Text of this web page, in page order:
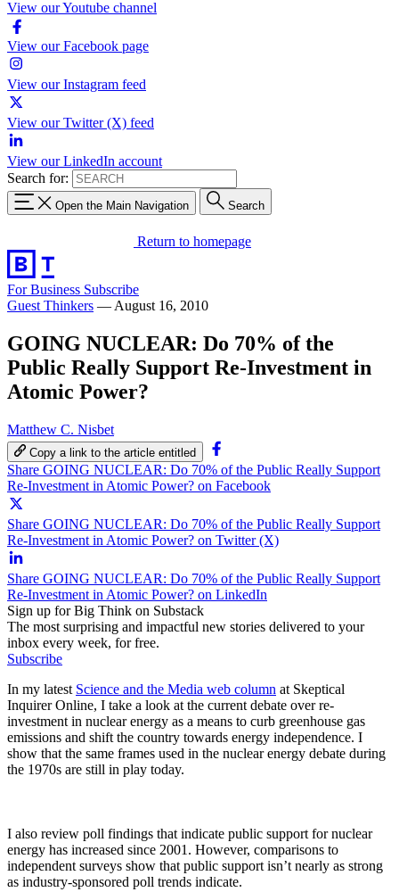
View our Youtube channel
View our Facebook page
View our Instagram feed
View our Twitter (X) feed
View our LinkedIn account
Search for:
Open the Main Navigation Search
Return to homepage
For Business Subscribe
Guest Thinkers — August 16, 2010
GOING NUCLEAR: Do 70% of the
Public Really Support Re-Investment in
Atomic Power?
Matthew C. Nisbet
Copy a link to the article entitled
Share GOING NUCLEAR: Do 70% of the Public Really Support
Re-Investment in Atomic Power? on Facebook
Share GOING NUCLEAR: Do 70% of the Public Really Support
Re-Investment in Atomic Power? on Twitter (X)
Share GOING NUCLEAR: Do 70% of the Public Really Support
Re-Investment in Atomic Power? on LinkedIn
Sign up for Big Think on Substack
The most surprising and impactful new stories delivered to your
inbox every week, for free.
Subscribe
In my latest Science and the Media web column at Skeptical
Inquirer Online, I take a look at the current debate over re-
investment in nuclear energy as a means to curb greenhouse gas
emissions and shift the country towards energy independence. I
show that the same frames used in the nuclear energy debate during
the 1970s are still in play today.
I also review poll findings that indicate public support for nuclear
energy has increased since 2001. However, comparisons to
independent surveys show that public support isn’t nearly as strong
as industry-sponsored poll trends indicate.